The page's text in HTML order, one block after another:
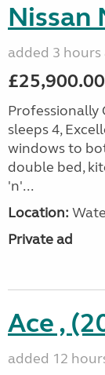
Nissan
added 3 hours
£25,900.00
Professionally
sleeps 4,
windows to
double bed,
'n'...
Location:
Private ad
Ace ,
added 12